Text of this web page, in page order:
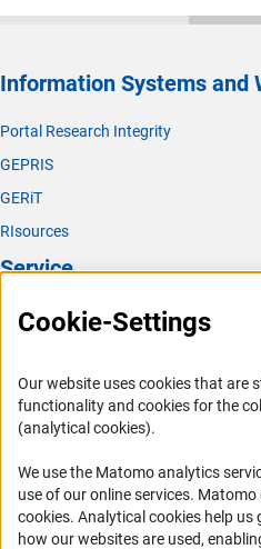
Information Systems and
Portal Research Integrity
GEPRIS
GERiT
RIsources
Service
Press Contact
Career
Informant Portal
RSS Feeds
Accessibility
Cookie-Settings
Our website uses cookies that are
functionality and cookies for the
(analytical cookies).
We use the Matomo analytics
use of our online services.
cookies(Anc
. Analytical cookies help
how our websites are used,